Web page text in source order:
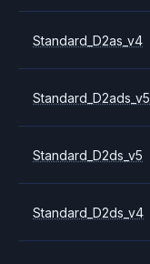
Standard_D2as_v4
Standard_D2ads_v5
Standard_D2ds_v5
Standard_D2ds_v4